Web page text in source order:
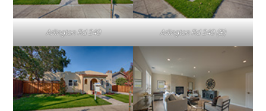
Arlington Rd 240 Arlington Rd 240 (B)